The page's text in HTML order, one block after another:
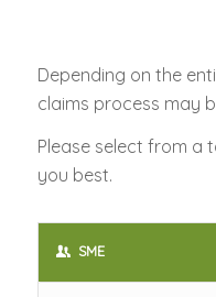
Depending on the
claims process may
Please select from a
you best.
SME